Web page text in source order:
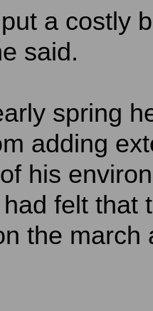
a costly
said.
spring
adding
his
felt that
the march